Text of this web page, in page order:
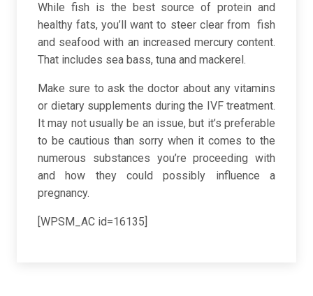
While fish is the best source of protein and
healthy fats, you’ll want to steer clear from fish
and seafood with an increased mercury content.
That includes sea bass, tuna and mackerel.
Make sure to ask the doctor about any vitamins
or dietary supplements during the IVF treatment.
It may not usually be an issue, but it’s preferable
to be cautious than sorry when it comes to the
numerous substances you’re proceeding with
and how they could possibly influence a
pregnancy.
[WPSM_AC id=16135]